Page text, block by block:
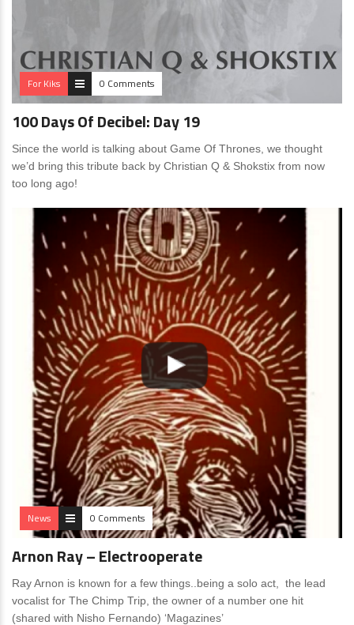
For Kiks 0 Comments
100 Days Of Decibel: Day 19
Since the world is talking about Game Of Thrones, we thought
we’d bring this tribute back by Christian Q & Shokstix from now
too long ago!
News 0 Comments
Arnon Ray – Electrooperate
Ray Arnon is known for a few things..being a solo act, the lead
vocalist for The Chimp Trip, the owner of a number one hit
(shared with Nisho Fernando) ‘Magazines’